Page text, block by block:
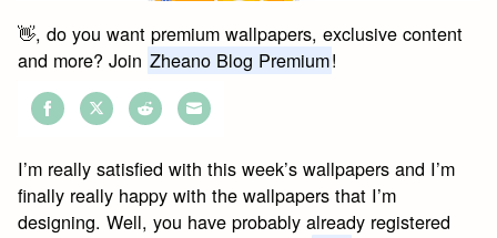
👋, do you want premium wallpapers, exclusive content
and more? Join Zheano Blog Premium!
on
Facebook
on
Twitter
on
Reddit
on
Email
I’m really satisfied with this week’s wallpapers and I’m
finally really happy with the wallpapers that I’m
designing. Well, you have probably already registered